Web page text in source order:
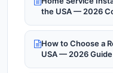
the USA — 2026
How to Choose a
USA — 2026 Guide